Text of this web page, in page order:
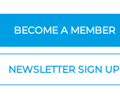
BECOME A MEMBER
NEWSLETTER SIGN UP